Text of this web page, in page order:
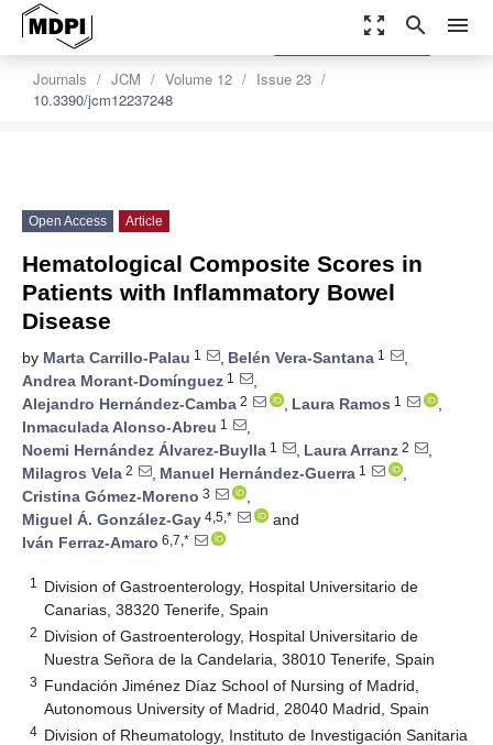
zoom_out_map search menu
Journals JCM Volume 12
Issue 23
10.3390/jcm12237248
settings
Order Article Reprints
Open Access Article
Hematological Composite Scores in
Patients with Inflammatory Bowel
Disease
by Marta Carrillo-Palau 1 , Belén Vera-Santana 1
,
Andrea Morant-Domínguez 1
,
Alejandro Hernández-Camba 2 , Laura Ramos 1
,
Inmaculada Alonso-Abreu 1
,
Noemi Hernández Álvarez-Buylla 1 , Laura Arranz 2
,
Milagros Vela 2 , Manuel Hernández-Guerra 1
,
Cristina Gómez-Moreno 3
,
Miguel Á. González-Gay 4,5,*
and
Iván Ferraz-Amaro 6,7,*
1
Division of Gastroenterology, Hospital Universitario de
Canarias, 38320 Tenerife, Spain
2 Division of Gastroenterology, Hospital Universitario de
Nuestra Señora de la Candelaria, 38010 Tenerife, Spain
3 Fundación Jiménez Díaz School of Nursing of Madrid,
Autonomous University of Madrid, 28040 Madrid, Spain
4 Division of Rheumatology, Instituto de Investigación Sanitaria